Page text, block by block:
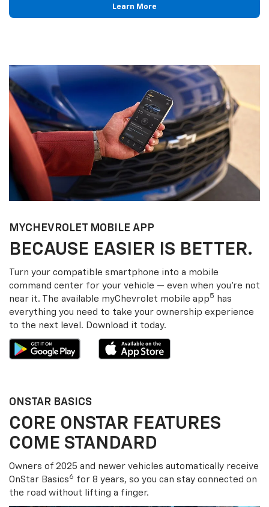
Learn More
MYCHEVROLET MOBILE APP
BECAUSE EASIER IS BETTER.
Turn your compatible smartphone into a mobile
command center for your vehicle — even when you’re not
near it. The available myChevrolet mobile app5
has
everything you need to take your ownership experience
to the next level. Download it today.
ONSTAR BASICS
CORE ONSTAR FEATURES
COME STANDARD
Owners of 2025 and newer vehicles automatically receive
OnStar Basics6 for 8 years, so you can stay connected on
the road without lifting a finger.